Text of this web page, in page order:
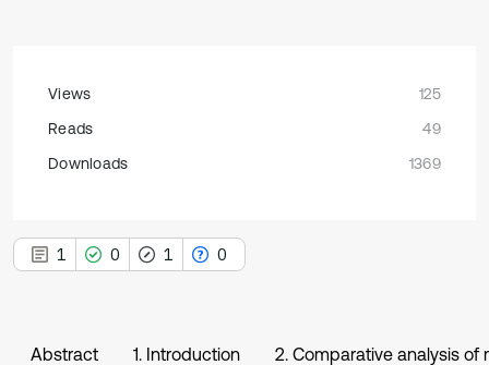
Views
125
Reads
49
Downloads
1369
1 0 1 0
Abstract 1. Introduction 2. Comparative analysis